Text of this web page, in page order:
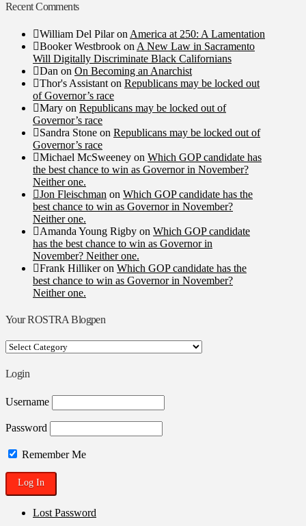
Recent Comments
William Del Pilaron America at 250: A Lamentation
Booker Westbrook on A New Law in Sacramento
Will Digitally Discriminate Black Californians
Dan on On Becoming an Anarchist
Thor's Assistant on Republicans may be locked out
of Governor’s race
Mary on Republicans may be locked out of
Governor’s race
Sandra Stone on Republicans may be locked out of
Governor’s race
Michael McSweeney on Which GOP candidate has
the best chance to win as Governor in November?
Neither one.
Jon Fleischman on Which GOP candidate has the
best chance to win as Governor in November?
Neither one.
Amanda Young Rigby on Which GOP candidate
has the best chance to win as Governor in
November? Neither one.
Frank Hillikeron Which GOP candidate has the
best chance to win as Governor in November?
Neither one.
Your ROSTRA Blogpen
Your
Blogpen
Login
Username
Password
Remember Me
Lost Password